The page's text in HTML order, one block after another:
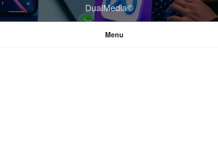
DualMedia©
Menu